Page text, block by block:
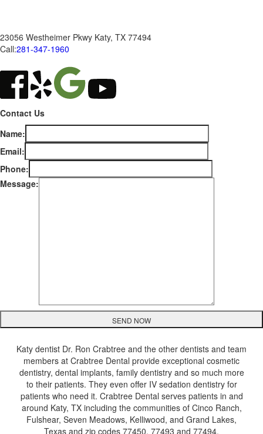
23056 Westheimer Pkwy Katy, TX 77494
Call:281-347-1960
Contact Us
Name:
Email:
Phone:
Message:
Katy dentist Dr. Ron Crabtree and the other dentists and team
members at Crabtree Dental provide exceptional cosmetic
dentistry, dental implants, family dentistry and so much more
to their patients. They even offer IV sedation dentistry for
patients who need it. Crabtree Dental serves patients in and
around Katy, TX including the communities of Cinco Ranch,
Fulshear, Seven Meadows, Kelliwood, and Grand Lakes,
Texas and zip codes 77450, 77493 and 77494.